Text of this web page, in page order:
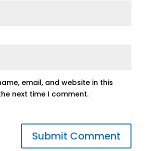
email, and website in this
next time I comment.